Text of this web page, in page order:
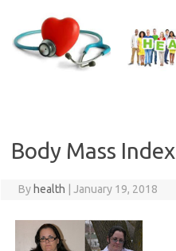
content
Body Mass
By health January 19, 2018